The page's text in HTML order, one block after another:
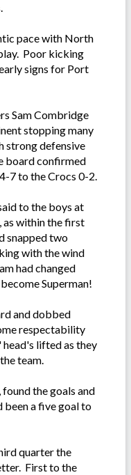
pace with North
Poor kicking
signs for Port
Sam Combridge
stopping many
strong defensive
board confirmed
7 to the Crocs 0-2.
to the boys at
within the first
snapped two
with the wind
had changed
Superman!
and dobbed
respectability
lifted as they
team.
found the goals and
been a five goal to
quarter the
First to the